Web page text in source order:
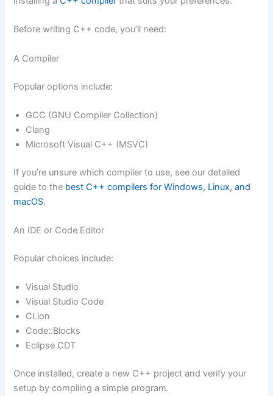
Before writing C++ code, you’ll need:
A Compiler
Popular options include:
GCC (GNU Compiler Collection)
Clang
Microsoft Visual C++ (MSVC)
If you’re unsure which compiler to use, see our detailed
guide to the best C++ compilers for Windows, Linux, and
macOS.
An IDE or Code Editor
Popular choices include:
Visual Studio
Visual Studio Code
CLion
Code::Blocks
Eclipse CDT
Once installed, create a new C++ project and verify your
setup by compiling a simple program.